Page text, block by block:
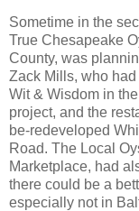
Sometime in the
True Chesapeake
County, was
Zack Mills, who
Wit & Wisdom in
project, and the
be-redeveloped
Road. The Local
Marketplace, had
there could be a
especially not in